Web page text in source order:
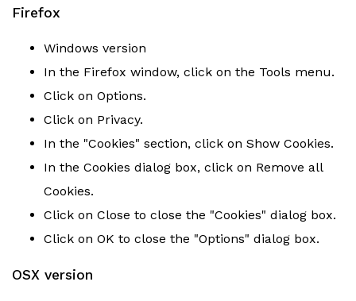
Firefox
Windows version
In the Firefox window, click on the Tools menu.
Click on Options.
Click on Privacy.
In the "Cookies" section, click on Show Cookies.
In the Cookies dialog box, click on Remove all
Cookies.
Click on Close to close the "Cookies" dialog box.
Click on OK to close the "Options" dialog box.
OSX version